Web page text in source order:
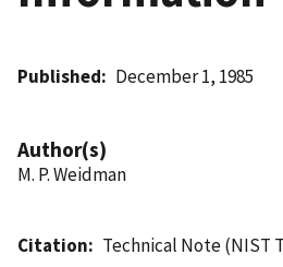
Published December 1, 1985
Author(s)
M. P. Weidman
Citation
Technical Note (NIST